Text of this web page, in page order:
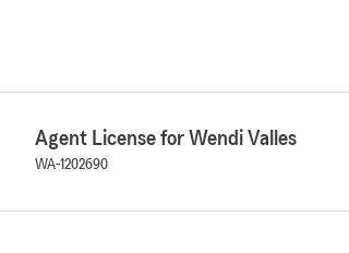
Agent License for Wendi Valles
WA-1202690